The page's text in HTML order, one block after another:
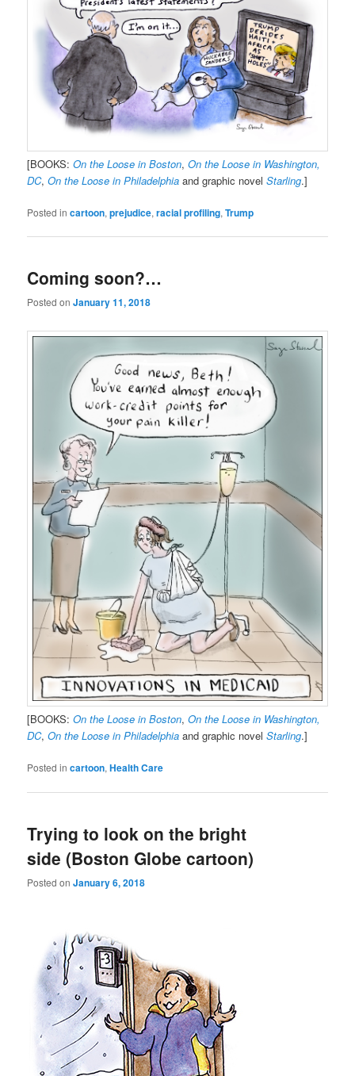
[BOOKS:On the Loose in Boston,On the Loose in Washington,
DC,On the Loose in Philadelphia and graphic novelStarling.]
Posted in cartoon,prejudice,racial profiling,Trump
Coming soon?…
Posted onJanuary 11, 2018
[BOOKS:On the Loose in Boston,On the Loose in Washington,
DC,On the Loose in Philadelphia and graphic novelStarling.]
Posted in cartoon,Health Care
Trying to look on the bright
side (Boston Globe cartoon)
Posted onJanuary 6, 2018